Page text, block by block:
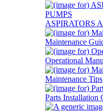
ASPIRATORS
Maintenance
Operational
Maintenance Tips
Parts Installation